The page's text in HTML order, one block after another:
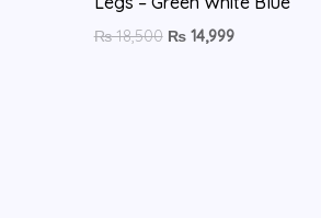
₨18,500 ₨14,999